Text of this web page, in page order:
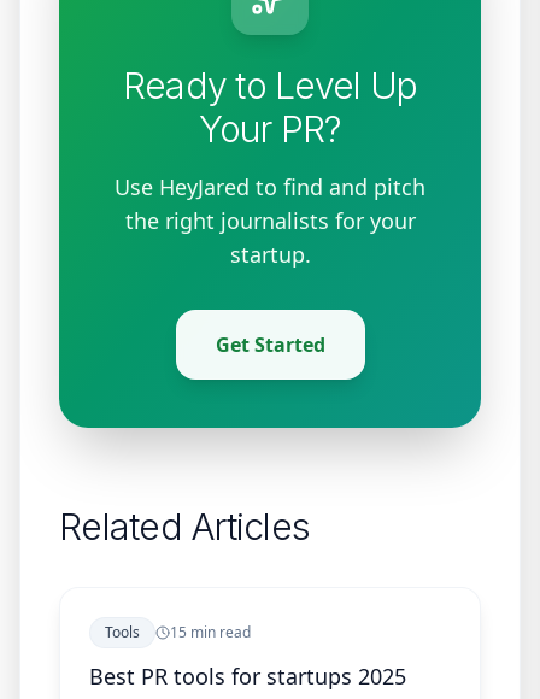
Ready to Level Up
Your PR?
Use HeyJared to find and pitch
the right journalists for your
startup.
Get Started
Related Articles
Tools 15 min read
Best PR tools for startups 2025